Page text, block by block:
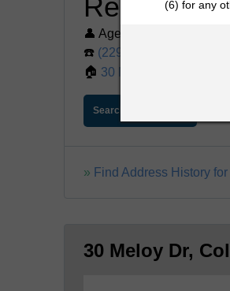
Rekenzie
👤 Age: 57
☎️ (229) 888-5351
🏠 30 Meloy Dr,
Search For Report
Find Address History
30 Meloy Dr,
(6) for any